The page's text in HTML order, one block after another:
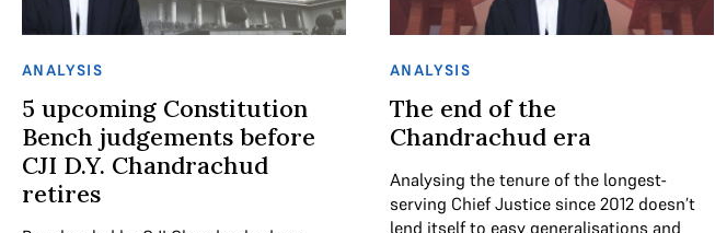
ANALYSIS
5 upcoming Constitution
Bench judgements before
CJI D.Y. Chandrachud
retires
ANALYSIS
The end of the
Chandrachud era
Analysing the tenure of the longest-
serving Chief Justice since 2012 doesn’t
lend itself to easy generalisations and